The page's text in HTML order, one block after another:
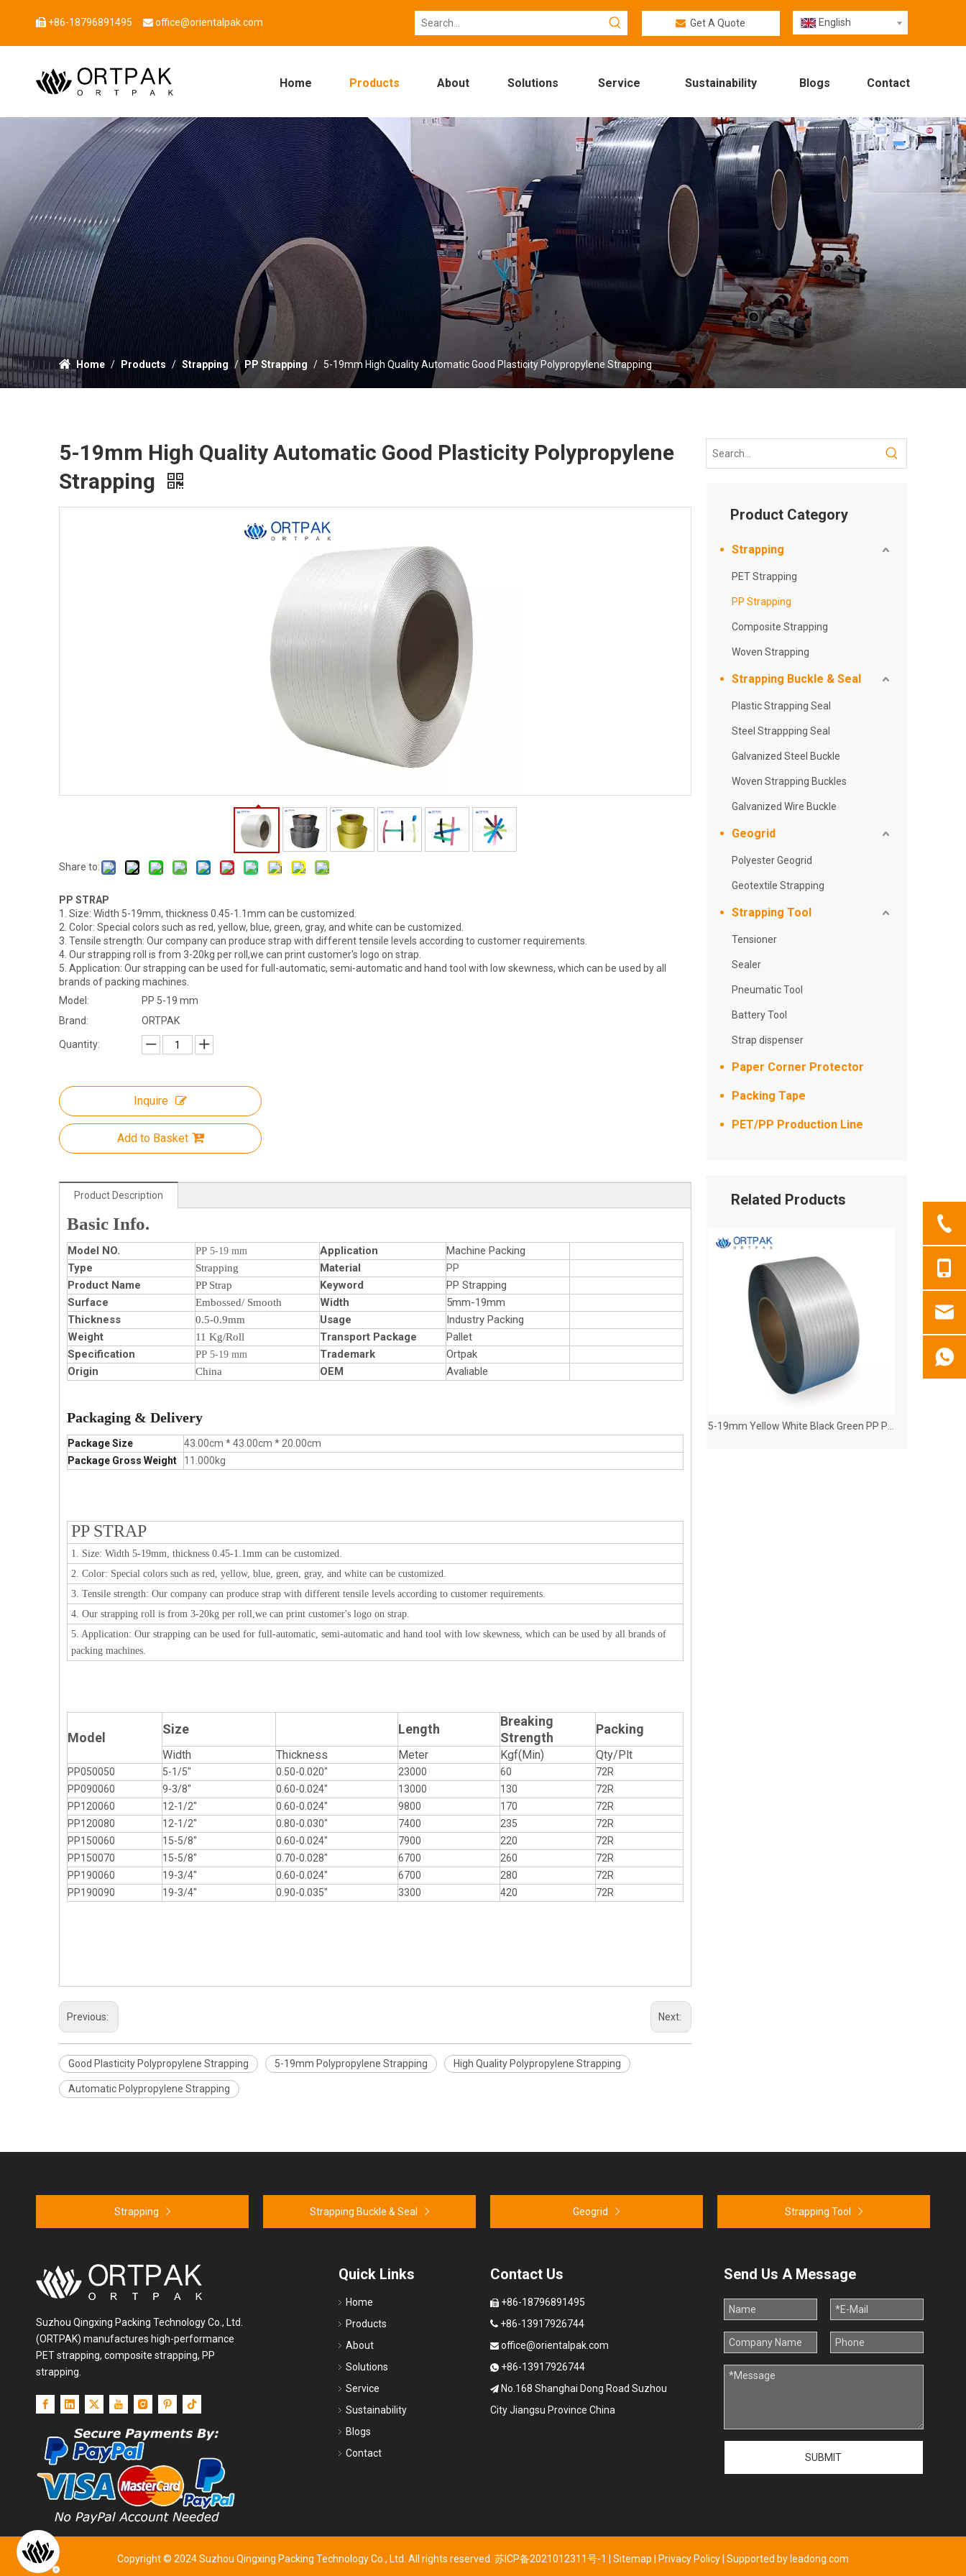
 +86-18796891495  office@orientalpak.com Get A Quote English
Home Products About Solutions Service Sustainability Blogs Contact
Home / Products / Strapping / PP Strapping / 5-19mm High Quality Automatic Good Plasticity Polypropylene Strapping
5-19mm High Quality Automatic Good Plasticity Polypropylene
Strapping
Share to:
PP STRAP
1. Size: Width 5-19mm, thickness 0.45-1.1mm can be customized.
2. Color: Special colors such as red, yellow, blue, green, gray, and white can be customized.
3. Tensile strength: Our company can produce strap with different tensile levels according to customer requirements.
4. Our strapping roll is from 3-20kg per roll,we can print customer's logo on strap.
5. Application: Our strapping can be used for full-automatic, semi-automatic and hand tool with low skewness, which can be used by all
brands of packing machines.
Model:
PP 5-19 mm
Brand:
ORTPAK
Quantity:
Inquire
Add to Basket
Product Description
Basic Info.
Model NO. PP 5-19 mm Application
Machine Packing
Type
Strapping Material
PP
Product Name
PP Strap Keyword
PP Strapping
Surface
Embossed/ Smooth Width
5mm-19mm
Thickness
0.5-0.9mm Usage
Industry Packing
Weight
11 Kg/Roll Transport Package
Pallet
Specification
PP 5-19 mm Trademark
Ortpak
Origin
China OEM Avaliable
Packaging & Delivery
Package Size
43.00cm * 43.00cm * 20.00cm
Package Gross Weight
11.000kg
PP STRAP
1. Size: Width 5-19mm, thickness 0.45-1.1mm can be customized.
2. Color: Special colors such as red, yellow, blue, green, gray, and white can be customized.
3. Tensile strength: Our company can produce strap with different tensile levels according to customer requirements.
4. Our strapping roll is from 3-20kg per roll,we can print customer's logo on strap.
5. Application: Our strapping can be used for full-automatic, semi-automatic and hand tool with low skewness, which can be used by all brands of
packing machines.
Model
Size Length
Breaking
Strength
Packing
Width Thickness Meter Kgf(Min) Qty/Plt
PP050050 5-1/5" 0.50-0.020" 23000 60
72R
PP090060
9-3/8" 0.60-0.024" 13000 130
72R
PP120060
12-1/2" 0.60-0.024" 9800 170
72R
PP120080
12-1/2" 0.80-0.030" 7400 235
72R
PP150060
15-5/8" 0.60-0.024" 7900 220
72R
PP150070
15-5/8" 0.70-0.028" 6700 260
72R
PP190060
19-3/4" 0.60-0.024" 6700 280
72R
PP190090
19-3/4" 0.90-0.035" 3300 420 72R
Previous: Next:
Good Plasticity Polypropylene Strapping 5-19mm Polypropylene Strapping High Quality Polypropylene Strapping
Automatic Polypropylene Strapping
Product Category
Strapping
PET Strapping
PP Strapping
Composite Strapping
Woven Strapping
Strapping Buckle & Seal
Plastic Strapping Seal
Steel Strappping Seal
Galvanized Steel Buckle
Woven Strapping Buckles
Galvanized Wire Buckle
Geogrid
Polyester Geogrid
Geotextile Strapping
Strapping Tool
Tensioner
Sealer
Pneumatic Tool
Battery Tool
Strap dispenser
Paper Corner Protector
Packing Tape
PET/PP Production Line
Related Products
Polypropylene(PP) Strapping
Strapping Strapping Buckle & Seal Geogrid Strapping Tool
Suzhou Qingxing Packing Technology Co., Ltd.
(ORTPAK) manufactures high-performance
PET strapping, composite strapping, PP
strapping.
Quick Links
Home
Products
About
Solutions
Service
Sustainability
Blogs
Contact
Contact Us
+86-18796891495
+86-13917926744
 office@orientalpak.com
+86-13917926744
No.168 Shanghai Dong Road Suzhou
City Jiangsu Province China
Send Us A Message
SUBMIT
Copyright © 2024 Suzhou Qingxing Packing Technology Co., Ltd. All rights reserved. 苏ICP备2021012311号-1 Sitemap Privacy Policy | Supported by leadong.com